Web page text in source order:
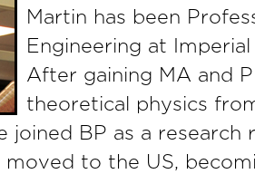
Martin has been
Engineering at
After gaining MA and
theoretical physics
joined BP as a
moved to the US,